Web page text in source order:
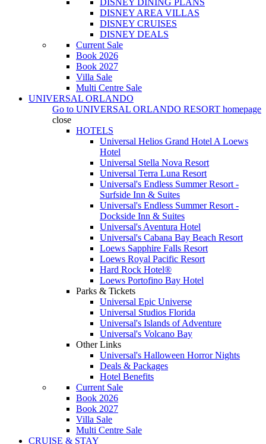
DISNEY DINING PLANS
DISNEY AREA VILLAS
DISNEY CRUISES
DISNEY DEALS
Current Sale
Book 2026
Book 2027
Villa Sale
Multi Centre Sale
UNIVERSAL ORLANDO
Go to UNIVERSAL ORLANDO RESORT homepage
close
HOTELS
Universal Helios Grand Hotel A Loews
Hotel
Universal Stella Nova Resort
Universal Terra Luna Resort
Universal's Endless Summer Resort -
Surfside Inn & Suites
Universal's Endless Summer Resort -
Dockside Inn & Suites
Universal's Aventura Hotel
Universal's Cabana Bay Beach Resort
Loews Sapphire Falls Resort
Loews Royal Pacific Resort
Hard Rock Hotel®
Loews Portofino Bay Hotel
Parks & Tickets
Universal Epic Universe
Universal Studios Florida
Universal's Islands of Adventure
Universal's Volcano Bay
Other Links
Universal's Halloween Horror Nights
Deals & Packages
Hotel Benefits
Current Sale
Book 2026
Book 2027
Villa Sale
Multi Centre Sale
CRUISE & STAY